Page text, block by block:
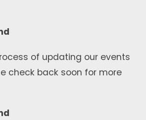
of updating our events
check back soon for more